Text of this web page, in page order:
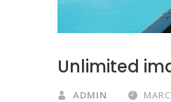
Unlimited
ADMIN